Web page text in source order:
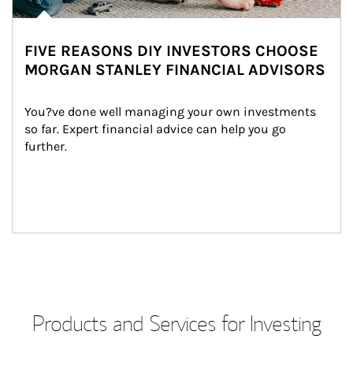
FIVE REASONS DIY INVESTORS CHOOSE
MORGAN STANLEY FINANCIAL ADVISORS
You?ve done well managing your own investments
so far. Expert financial advice can help you go
further.
Products and Services for Investing